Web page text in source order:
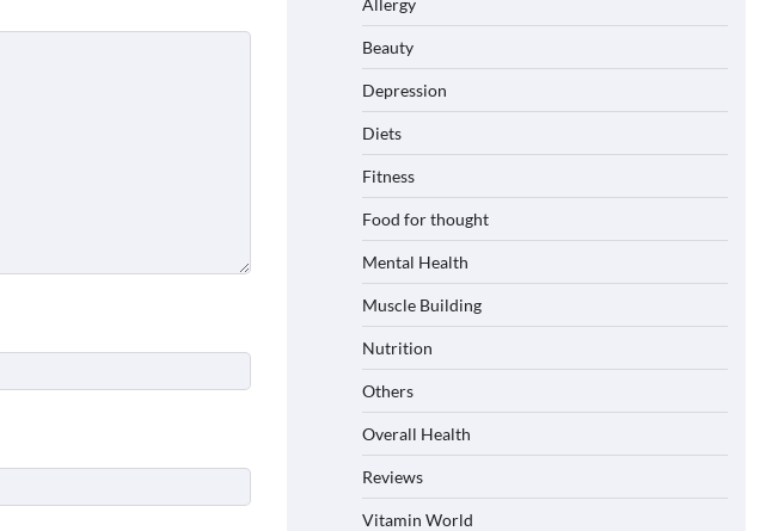
Allergy
Beauty
Depression
Diets
Fitness
Food for thought
Mental Health
Muscle Building
Nutrition
Others
Overall Health
Reviews
Vitamin World